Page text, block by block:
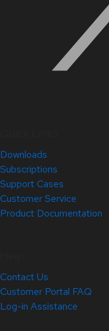
Downloads
Subscriptions
Support Cases
Customer Service
Product Documentation
Contact Us
Customer Portal FAQ
Log-in Assistance